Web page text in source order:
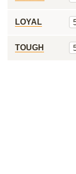
LOYAL
TOUGH